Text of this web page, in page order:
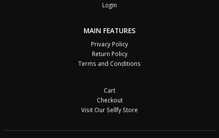
Login
MAIN FEATURES
Privacy Policy
Return Policy
Terms and Conditions
Cart
Checkout
Visit Our Sellfy Store